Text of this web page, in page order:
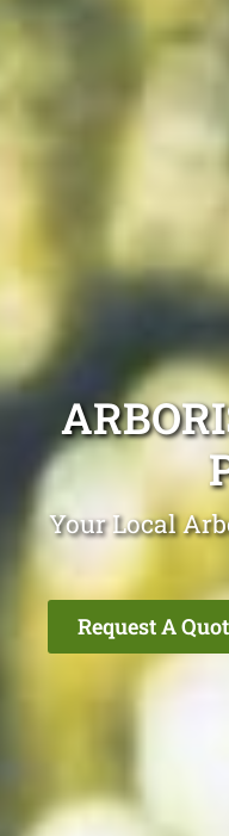
Your Local
Request A